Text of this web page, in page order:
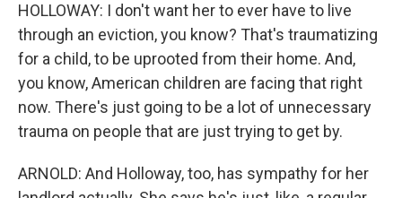
HOLLOWAY: I don't want her to ever have to live
through an eviction, you know? That's traumatizing
for a child, to be uprooted from their home. And,
you know, American children are facing that right
now. There's just going to be a lot of unnecessary
trauma on people that are just trying to get by.
ARNOLD: And Holloway, too, has sympathy for her